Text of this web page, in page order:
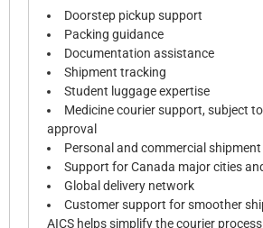
Doorstep pickup support
Packing guidance
Documentation assistance
Shipment tracking
Student luggage expertise
Medicine courier support, subject
approval
Personal and commercial
Support for Canada major cities
Global delivery network
Customer support for smoother
AICS helps simplify the courier